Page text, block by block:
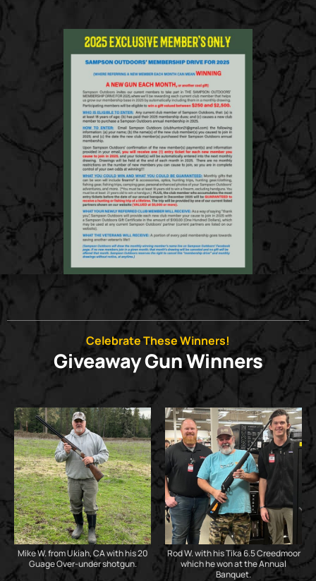
Celebrate These Winners!
Giveaway Gun Winners
Mike W. from Ukiah, CA with his 20
Guage Over-under shotgun.
Rod W. with his Tika 6.5 Creedmoor
which he won at the Annual
Banquet.